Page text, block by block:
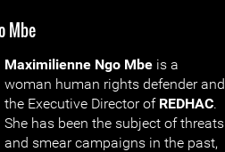
Mbe
Maximilienne Ngo Mbe is a
woman human rights defender and
the Executive Director of REDHAC.
She has been the subject of threats
and smear campaigns in the past,